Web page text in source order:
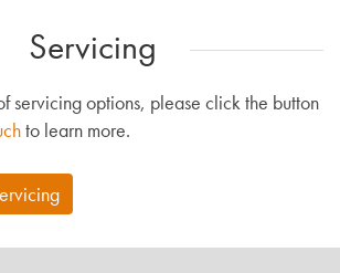
Servicing
servicing options, please click the button
to learn more.